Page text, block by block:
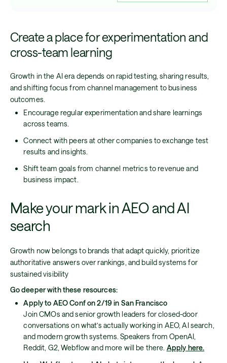
Create a place for experimentation and
cross-team learning
Growth in the AI era depends on rapid testing, sharing results,
and shifting focus from channel management to business
outcomes.
Encourage regular experimentation and share learnings
across teams.
Connect with peers at other companies to exchange test
results and insights.
Shift team goals from channel metrics to revenue and
business impact.
Make your mark in AEO and AI
search
Growth now belongs to brands that adapt quickly, prioritize
authoritative answers over rankings, and build systems for
sustained visibility
Go deeper with these resources:
Apply to AEO Conf on 2/19 in San Francisco
Join CMOs and senior growth leaders for closed-door
conversations on what’s actually working in AEO, AI search,
and modern growth systems. Speakers from OpenAI,
Reddit, G2, Webflow and more will be there. Apply here.